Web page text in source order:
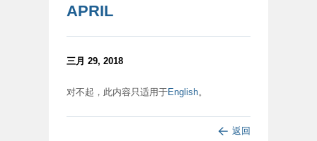
APRIL
三月 29, 2018
对不起，此内容只适用于English。
返回